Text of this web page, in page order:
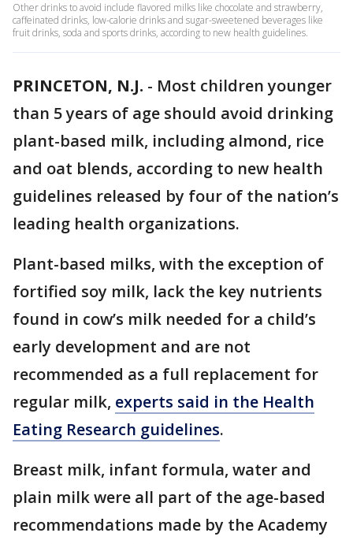
Other drinks to avoid include flavored milks like chocolate and strawberry,
caffeinated drinks, low-calorie drinks and sugar-sweetened beverages like
fruit drinks, soda and sports drinks, according to new health guidelines.
PRINCETON, N.J. - Most children younger
than 5 years of age should avoid drinking
plant-based milk, including almond, rice
and oat blends, according to new health
guidelines released by four of the nation’s
leading health organizations.
Plant-based milks, with the exception of
fortified soy milk, lack the key nutrients
found in cow’s milk needed for a child’s
early development and are not
recommended as a full replacement for
regular milk, experts said in the Health
Eating Research guidelines.
Breast milk, infant formula, water and
plain milk were all part of the age-based
recommendations made by the Academy